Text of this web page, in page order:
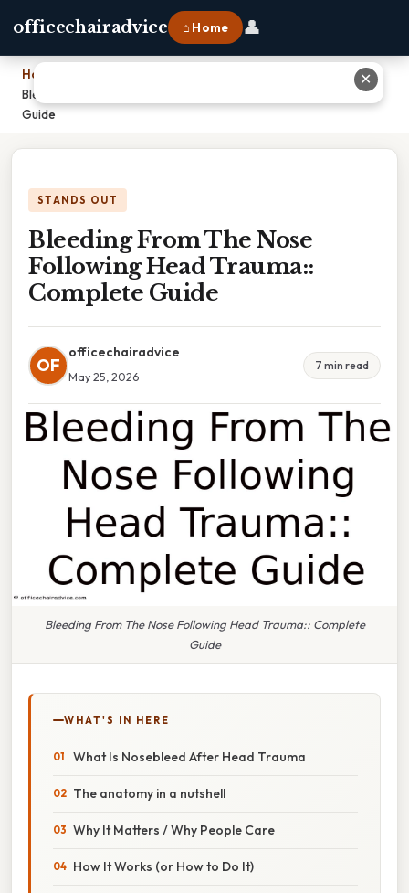
officechairadvice ⌂ Home 👤
Home
Bleeding From The Nose Following Head Trauma:: Complete
Guide
STANDS OUT
Bleeding From The Nose
Following Head Trauma::
Complete Guide
OF
officechairadvice
May 25, 2026
7 min read
Bleeding From The Nose Following Head Trauma:: Complete
Guide
WHAT'S IN HERE
What Is Nosebleed After Head Trauma
The anatomy in a nutshell
Why It Matters / Why People Care
How It Works (or How to Do It)
✕